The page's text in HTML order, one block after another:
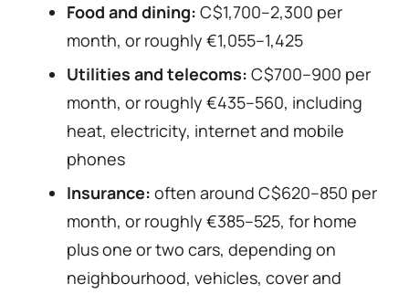
Food and dining: C$1,700–2,300 per
month, or roughly €1,055–1,425
Utilities and telecoms: C$700–900 per
month, or roughly €435–560, including
heat, electricity, internet and mobile
phones
Insurance: often around C$620–850 per
month, or roughly €385–525, for home
plus one or two cars, depending on
neighbourhood, vehicles, cover and